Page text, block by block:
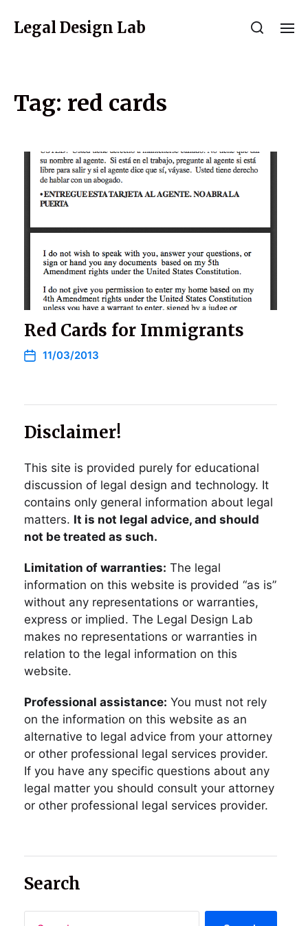
Legal Design Lab
Tag: red cards
Red Cards for Immigrants
11/03/2013
Disclaimer!
This site is provided purely for educational
discussion of legal design and technology. It
contains only general information about legal
matters. It is not legal advice, and should
not be treated as such.
Limitation of warranties: The legal
information on this website is provided “as is”
without any representations or warranties,
express or implied. The Legal Design Lab
makes no representations or warranties in
relation to the legal information on this
website.
Professional assistance: You must not rely
on the information on this website as an
alternative to legal advice from your attorney
or other professional legal services provider.
If you have any specific questions about any
legal matter you should consult your attorney
or other professional legal services provider.
Search